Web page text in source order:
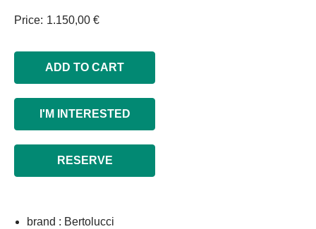
Price 1.150,00 €
ADD TO CART
I'M INTERESTED
RESERVE
brand : Bertolucci